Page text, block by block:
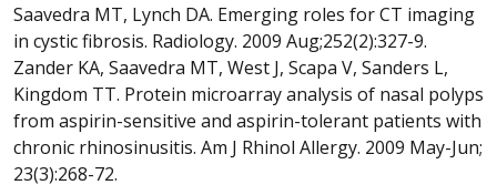
Saavedra MT, Lynch DA. Emerging roles for CT imaging
in cystic fibrosis. Radiology. 2009 Aug;252(2):327-9.
Zander KA, Saavedra MT, West J, Scapa V, Sanders L,
Kingdom TT. Protein microarray analysis of nasal polyps
from aspirin-sensitive and aspirin-tolerant patients with
chronic rhinosinusitis. Am J Rhinol Allergy. 2009 May-Jun;
23(3):268-72.